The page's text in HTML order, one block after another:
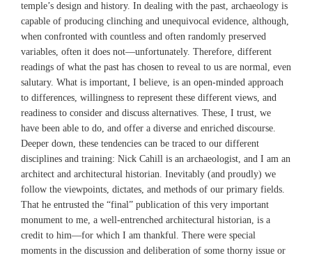
temple’s design and history. In dealing with the past, archaeology is
capable of producing clinching and unequivocal evidence, although,
when confronted with countless and often randomly preserved
variables, often it does not—unfortunately. Therefore, different
readings of what the past has chosen to reveal to us are normal, even
salutary. What is important, I believe, is an open-minded approach
to differences, willingness to represent these different views, and
readiness to consider and discuss alternatives. These, I trust, we
have been able to do, and offer a diverse and enriched discourse.
Deeper down, these tendencies can be traced to our different
disciplines and training: Nick Cahill is an archaeologist, and I am an
architect and architectural historian. Inevitably (and proudly) we
follow the viewpoints, dictates, and methods of our primary fields.
That he entrusted the “final” publication of this very important
monument to me, a well-entrenched architectural historian, is a
credit to him—for which I am thankful. There were special
moments in the discussion and deliberation of some thorny issue or